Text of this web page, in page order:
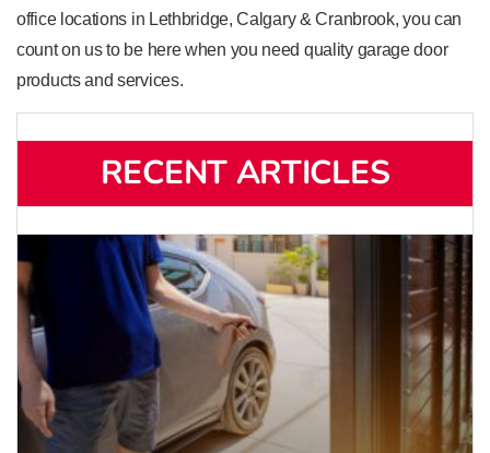
office locations in Lethbridge, Calgary & Cranbrook, you can
count on us to be here when you need quality garage door
products and services.
RECENT ARTICLES